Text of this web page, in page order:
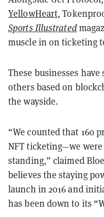
YellowHeart,
Sports Illustrated
muscle in on ticketing
These businesses
others based on
the wayside.
“We counted that 160
NFT ticketing—we
standing,” claimed
believes the staying
launch in 2016 and
has been down to its